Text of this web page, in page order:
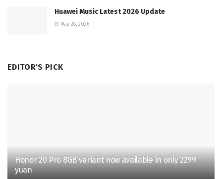
Huawei Music Latest 2026 Update
May 28, 2026
EDITOR'S PICK
Honor 20 Pro 8GB variant now available in only 2299
yuan